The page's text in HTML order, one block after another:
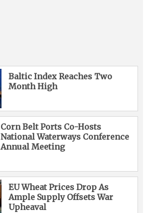
Baltic Index Reaches Two
Month High
Corn Belt Ports Co-Hosts
National Waterways Conference
Annual Meeting
EU Wheat Prices Drop As
Ample Supply Offsets War
Upheaval